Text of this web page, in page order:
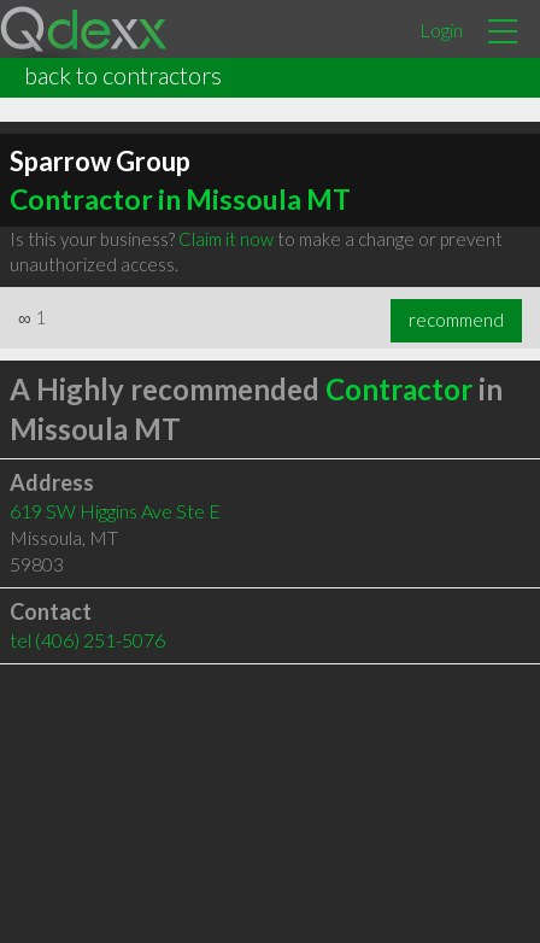
Login
back to contractors
Sparrow Group
Contractor in Missoula MT
Is this your business? Claim it nowto make a change or prevent
unauthorized access.
∞ 1 recommend
A Highly recommended Contractorin
Missoula MT
Address
619 SW Higgins Ave Ste E
Missoula, MT
59803
Contact
tel (406) 251-5076